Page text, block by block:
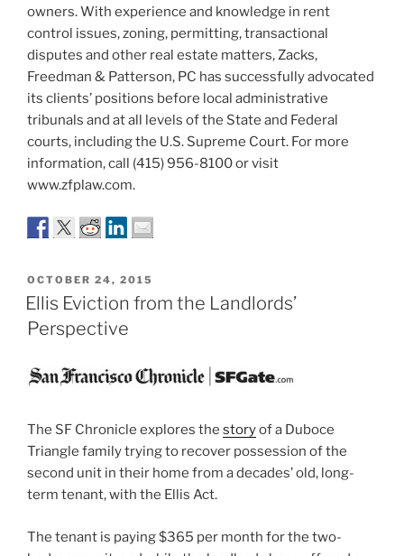
owners. With experience and knowledge in rent
control issues, zoning, permitting, transactional
disputes and other real estate matters, Zacks,
Freedman & Patterson, PC has successfully advocated
its clients’ positions before local administrative
tribunals and at all levels of the State and Federal
courts, including the U.S. Supreme Court. For more
information, call (415) 956-8100 or visit
www.zfplaw.com.
POSTED
ON
OCTOBER 24, 2015
Ellis Eviction from the Landlords’
Perspective
The SF Chronicle explores the storyof a Duboce
Triangle family trying to recover possession of the
second unit in their home from a decades’ old, long-
term tenant, with the Ellis Act.
The tenant is paying $365 per month for the two-